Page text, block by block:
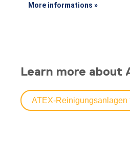
More informations »
Learn more about
ATEX-Reinigungsanlagen